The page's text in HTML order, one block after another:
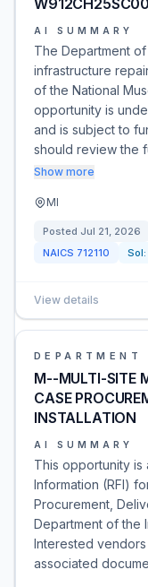
AI SUMMARY
The Department
infrastructure
of the National
opportunity is
and is subject to
should review the
Show more
MI
Posted Jul 21, 2026
NAICS 712110 Sol:
View details
M--MULTI-SITE
CASE
INSTALLATION
AI SUMMARY
This opportunity is
Information (RFI)
Procurement,
Department of the
Interested
associated